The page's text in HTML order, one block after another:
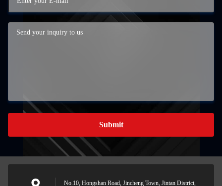
Submit
No.10, Hongshan Road, Jincheng Town, Jintan District,